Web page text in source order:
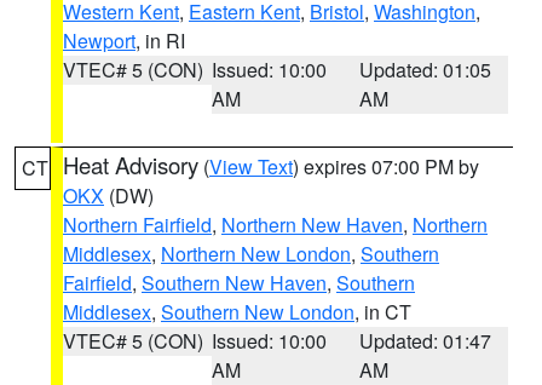
Western Kent, Eastern Kent, Bristol, Washington,
Newport, in RI
VTEC# 5 (CON) Issued: 10:00
AM
Updated: 01:05
AM
CT Heat Advisory (View Text) expires 07:00 PM by
OKX (DW)
Northern Fairfield, Northern New Haven, Northern
Middlesex, Northern New London, Southern
Fairfield, Southern New Haven, Southern
Middlesex, Southern New London, in CT
VTEC# 5 (CON) Issued: 10:00
AM
Updated: 01:47
AM